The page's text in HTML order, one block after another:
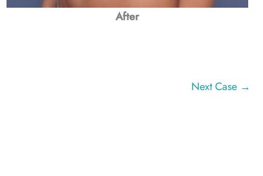
After
Next Case →